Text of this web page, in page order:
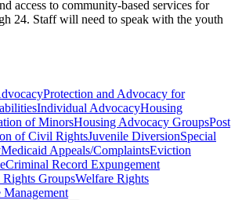
access to community-based services for
24. Staff will need to speak with the youth
Protection and Advocacy for
Individual AdvocacyHousing
of MinorsHousing Advocacy GroupsPost
of Civil RightsJuvenile DiversionSpecial
Medicaid Appeals/ComplaintsEviction
Criminal Record Expungement
GroupsWelfare Rights
Management